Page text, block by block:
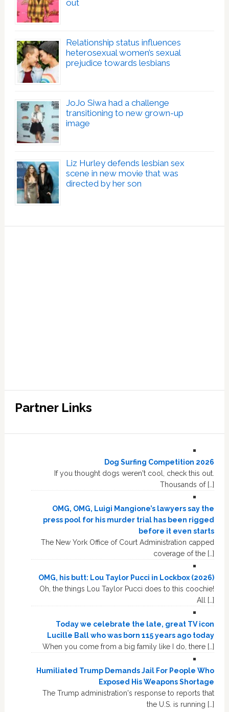
out
Relationship status influences
heterosexual women’s sexual
prejudice towards lesbians
JoJo Siwa had a challenge
transitioning to new grown-up
image
Liz Hurley defends lesbian sex
scene in new movie that was
directed by her son
Partner Links
Dog Surfing Competition 2026
If you thought dogs weren't cool, check this out.
Thousands of […]
OMG, OMG, Luigi Mangione’s lawyers say the
press pool for his murder trial has been rigged
before it even starts
The New York Office of Court Administration capped
coverage of the […]
OMG, his butt: Lou Taylor Pucci in Lockbox (2026)
Oh, the things Lou Taylor Pucci does to this coochie!
All […]
Today we celebrate the late, great TV icon
Lucille Ball who was born 115 years ago today
When you come from a big family like I do, there […]
Humiliated Trump Demands Jail For People Who
Exposed His Weapons Shortage
The Trump administration's response to reports that
the U.S. is running […]